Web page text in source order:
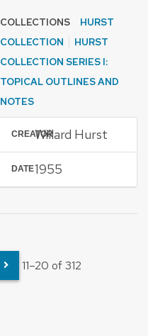
COLLECTIONS
HURST
COLLECTION
HURST
COLLECTION SERIES I:
TOPICAL OUTLINES AND
NOTES
CREATORWillard Hurst
DATE1955
11–20 of 312